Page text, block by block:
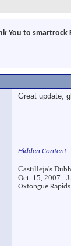
You to smartrock
Great update,
Hidden Content
Castilleja's
Oct. 15, 2007 -
Oxtongue